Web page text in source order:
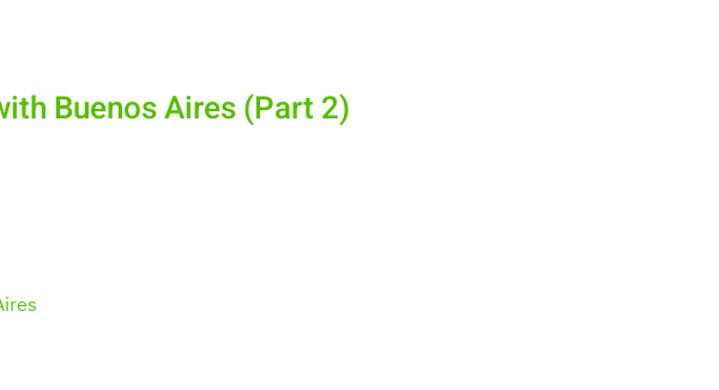
Buenos Aires (Part 2)